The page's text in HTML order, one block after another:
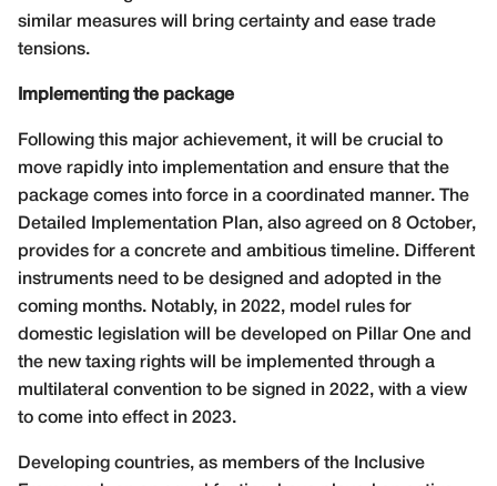
similar measures will bring certainty and ease trade
tensions.
Implementing the package
Following this major achievement, it will be crucial to
move rapidly into implementation and ensure that the
package comes into force in a coordinated manner. The
Detailed Implementation Plan, also agreed on 8 October,
provides for a concrete and ambitious timeline. Different
instruments need to be designed and adopted in the
coming months. Notably, in 2022, model rules for
domestic legislation will be developed on Pillar One and
the new taxing rights will be implemented through a
multilateral convention to be signed in 2022, with a view
to come into effect in 2023.
Developing countries, as members of the Inclusive